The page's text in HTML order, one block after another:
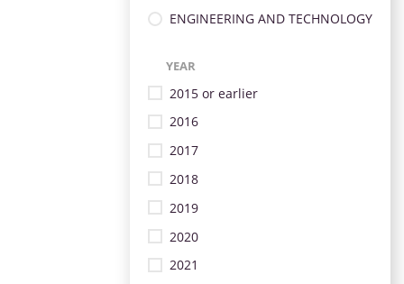
ENGINEERING AND TECHNOLOGY
YEAR
2015 or earlier
2016
2017
2018
2019
2020
2021